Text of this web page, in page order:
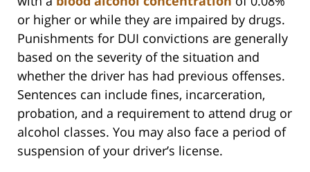
or higher or while they are impaired by drugs.
Punishments for DUI convictions are generally
based on the severity of the situation and
whether the driver has had previous offenses.
Sentences can include fines, incarceration,
probation, and a requirement to attend drug or
alcohol classes. You may also face a period of
suspension of your driver’s license.